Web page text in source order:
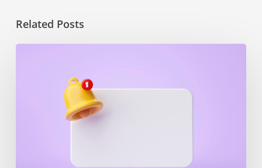
Related Posts